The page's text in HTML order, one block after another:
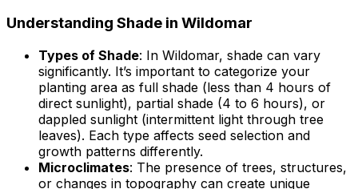
Understanding Shade in Wildomar
Types of Shade: In Wildomar, shade can vary
significantly. It’s important to categorize your
planting area as full shade (less than 4 hours of
direct sunlight), partial shade (4 to 6 hours), or
dappled sunlight (intermittent light through tree
leaves). Each type affects seed selection and
growth patterns differently.
Microclimates: The presence of trees, structures,
or changes in topography can create unique